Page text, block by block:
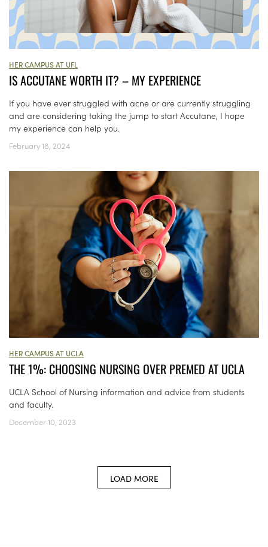
HER CAMPUS AT UFL
IS ACCUTANE WORTH IT? – MY EXPERIENCE
If you have ever struggled with acne or are currently struggling
and are considering taking the jump to start Accutane, I hope
my experience can help you.
February 18, 2024
HER CAMPUS AT UCLA
THE 1%: CHOOSING NURSING OVER PREMED AT UCLA
UCLA School of Nursing information and advice from students
and faculty.
December 10, 2023
LOAD MORE